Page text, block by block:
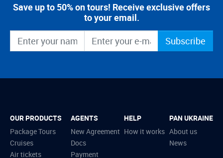
Save up to 50% on tours! Receive exclusive offers
to your email.
Subscribe
OUR PRODUCTS
Package Tours
Cruises
Air tickets
AGENTS
New Agreement
Docs
Payment
HELP
How it works
PAN UKRAINE
About us
News